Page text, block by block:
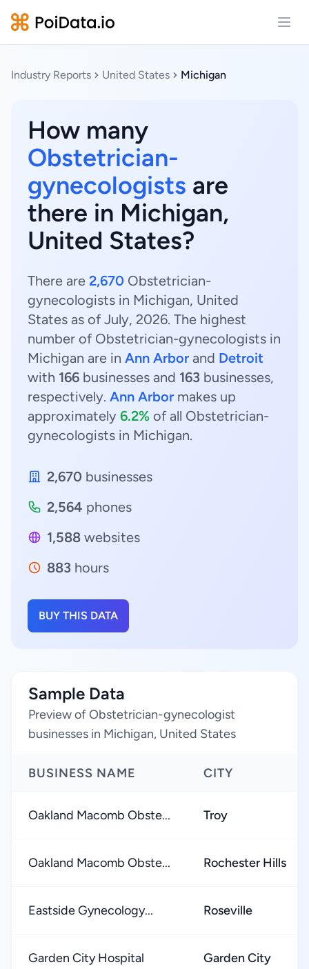
Industry Reports United States Michigan
How many
Obstetrician-
gynecologists are
there in Michigan,
United States?
There are 2,670 Obstetrician-
gynecologists in Michigan, United
States as of July, 2026. The highest
number of Obstetrician-gynecologists in
Michigan are in Ann Arbor and Detroit
with 166 businesses and 163 businesses,
respectively. Ann Arbor makes up
approximately 6.2% of all Obstetrician-
gynecologists in Michigan.
2,670 businesses
2,564 phones
1,588 websites
883 hours
BUY THIS DATA
Sample Data
Preview of Obstetrician-gynecologist
businesses in Michigan, United States
BUSINESS NAME CITY
Oakland Macomb Obste... Troy
Oakland Macomb Obste... Rochester Hills
Eastside Gynecology... Roseville
Garden City Hospital Garden City